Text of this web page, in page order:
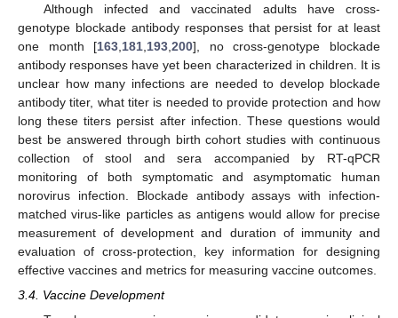
Although infected and vaccinated adults have cross-
genotype blockade antibody responses that persist for at least
one month [163 181 193 ,200], no cross-genotype blockade
antibody responses have yet been characterized in children. It is
unclear how many infections are needed to develop blockade
antibody titer, what titer is needed to provide protection and how
long these titers persist after infection. These questions would
best be answered through birth cohort studies with continuous
collection of stool and sera accompanied by RT-qPCR
monitoring of both symptomatic and asymptomatic human
norovirus infection. Blockade antibody assays with infection-
matched virus-like particles as antigens would allow for precise
measurement of development and duration of immunity and
evaluation of cross-protection, key information for designing
effective vaccines and metrics for measuring vaccine outcomes.
3.4. Vaccine Development